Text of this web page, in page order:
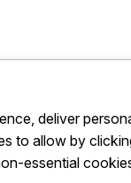
deliver
to allow by
essential